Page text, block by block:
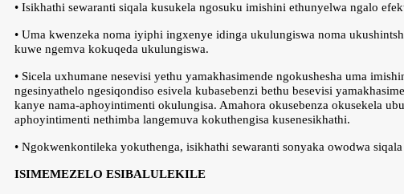
• Isikhathi sewaranti siqala kusukela ngosuku imishini ethunyelwa ngalo
• Uma kwenzeka noma iyiphi ingxenye idinga ukulungiswa noma
kuwe ngemva kokuqeda ukulungiswa.
• Sicela uxhumane nesevisi yethu yamakhasimende ngokushesha uma
ngesinyathelo ngesiqondiso esivela kubasebenzi bethu besevisi
kanye nama-aphoyintimenti okulungisa. Amahora okusebenza okusekela
aphoyintimenti nethimba langemuva kokuthengisa kusenesikhathi.
• Ngokwenkontileka yokuthenga, isikhathi sewaranti sonyaka owodwa
ISIMEMEZELO ESIBALULEKILE